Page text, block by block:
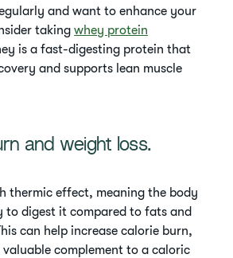
and want to enhance your
takingwhey protein
is a fast-digesting protein that
and supports lean muscle
and weight loss.
thermic effect, meaning the body
to digest it compared to fats and
can help increase calorie burn,
complement to a caloric